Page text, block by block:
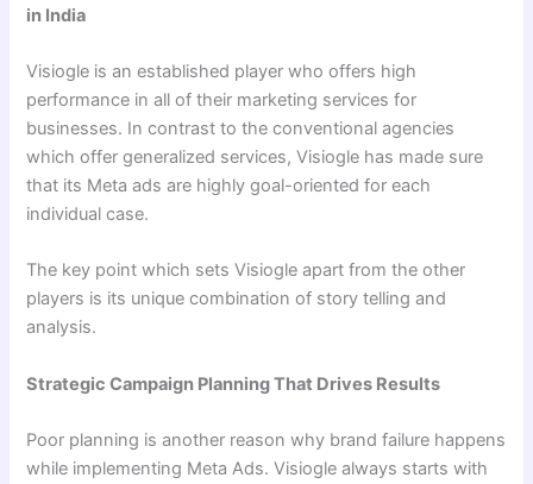
in India
Visiogle is an established player who offers high
performance in all of their marketing services for
businesses. In contrast to the conventional agencies
which offer generalized services, Visiogle has made sure
that its Meta ads are highly goal-oriented for each
individual case.
The key point which sets Visiogle apart from the other
players is its unique combination of story telling and
analysis.
Strategic Campaign Planning That Drives Results
Poor planning is another reason why brand failure happens
while implementing Meta Ads. Visiogle always starts with